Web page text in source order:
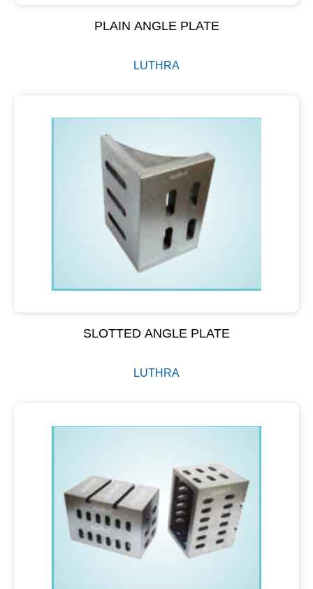
PLAIN ANGLE PLATE
LUTHRA
SLOTTED ANGLE PLATE
LUTHRA